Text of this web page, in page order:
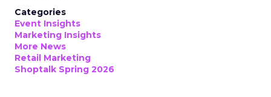
Categories
Event Insights
Marketing Insights
More News
Retail Marketing
Shoptalk Spring 2026